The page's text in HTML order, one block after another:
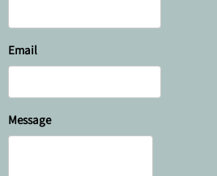
Email
Message